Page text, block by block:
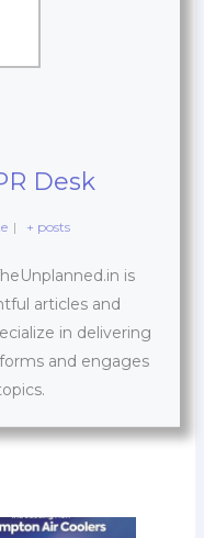
Desk
| + posts
is
articles and
in delivering
and engages